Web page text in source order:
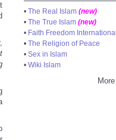
• The Real Islam (new)
• The True Islam (new)
• Faith Freedom International
• The Religion of Peace
• Sex in Islam
• Wiki Islam
More